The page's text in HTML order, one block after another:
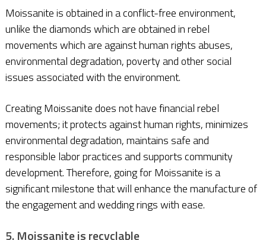
Moissanite is obtained in a conflict-free environment,
unlike the diamonds which are obtained in rebel
movements which are against human rights abuses,
environmental degradation, poverty and other social
issues associated with the environment.
Creating Moissanite does not have financial rebel
movements; it protects against human rights, minimizes
environmental degradation, maintains safe and
responsible labor practices and supports community
development. Therefore, going for Moissanite is a
significant milestone that will enhance the manufacture of
the engagement and wedding rings with ease.
5. Moissanite is recyclable